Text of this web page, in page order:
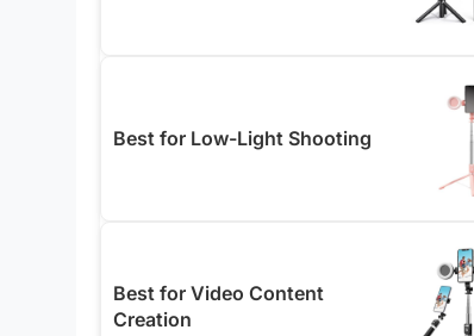
Best for Low-Light Shooting
Best for Video Content
Creation